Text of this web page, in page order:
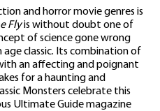
and horror movie genres is
Flyis without doubt one of
of science gone wrong
classic. Its combination of
an affecting and poignant
for a haunting and
Monsters celebrate this
Ultimate Guide magazine